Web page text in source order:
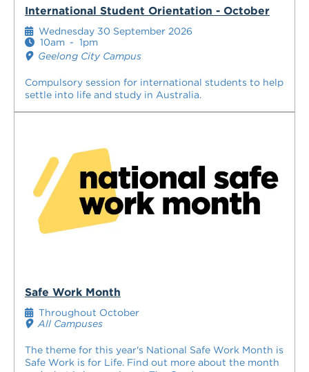
International Student Orientation - October
Compulsory session for international students to help
settle into life and study in Australia.
Wednesday 30 September 2026
10am - 1pm
Geelong City Campus
Safe Work Month
The theme for this year's National Safe Work Month is
Safe Work is for Life. Find out more about the month
Throughout October
All Campuses